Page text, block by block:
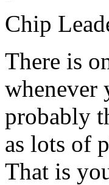
Chip
There is
whenever
probably
as lots of
That is